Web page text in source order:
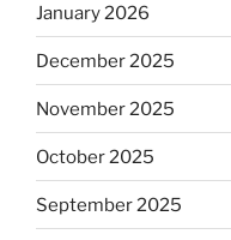
January 2026
December 2025
November 2025
October 2025
September 2025